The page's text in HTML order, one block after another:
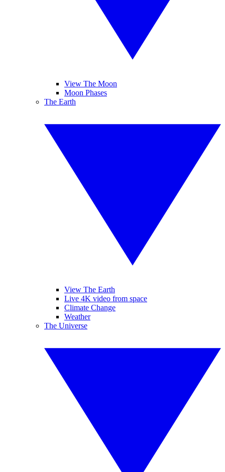
View The Moon
Moon Phases
The Earth
View The Earth
Live 4K video from space
Climate Change
Weather
The Universe